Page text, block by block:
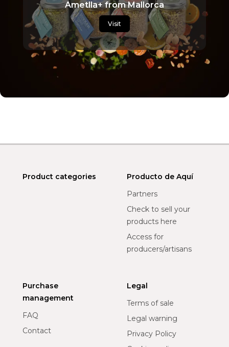
Ametlla+ from Mallorca
Visit
Product categories
Producto de Aquí
Partners
Check to sell your
products here
Access for
producers/artisans
Purchase
management
FAQ
Contact
Legal
Terms of sale
Legal warning
Privacy Policy